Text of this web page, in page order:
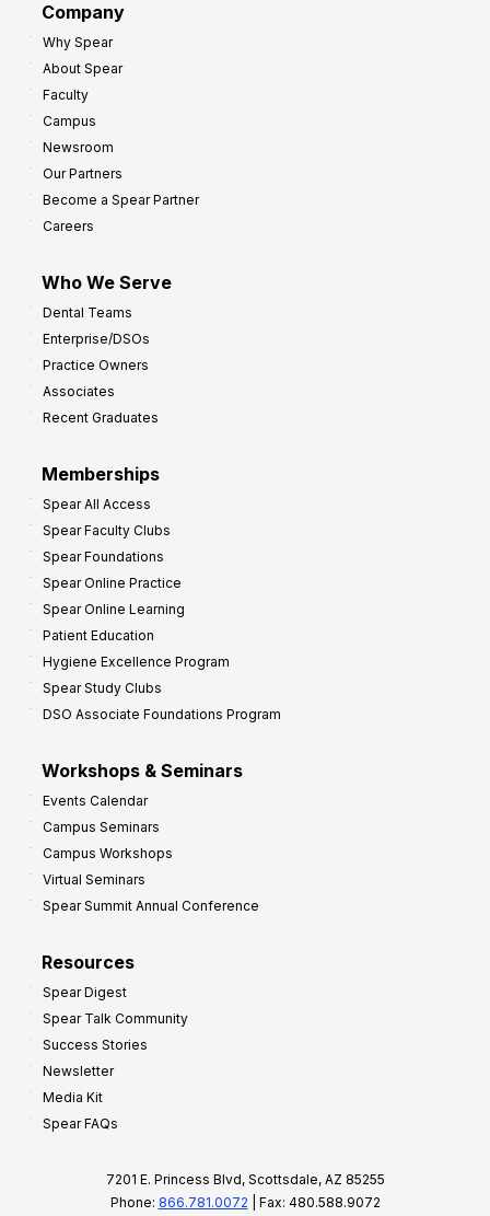
Company
Why Spear
About Spear
Faculty
Campus
Newsroom
Our Partners
Become a Spear Partner
Careers
Who We Serve
Dental Teams
Enterprise/DSOs
Practice Owners
Associates
Recent Graduates
Memberships
Spear All Access
Spear Faculty Clubs
Spear Foundations
Spear Online Practice
Spear Online Learning
Patient Education
Hygiene Excellence Program
Spear Study Clubs
DSO Associate Foundations Program
Workshops & Seminars
Events Calendar
Campus Seminars
Campus Workshops
Virtual Seminars
Spear Summit Annual Conference
Resources
Spear Digest
Spear Talk Community
Success Stories
Newsletter
Media Kit
Spear FAQs
7201 E. Princess Blvd, Scottsdale, AZ 85255
Phone: 866.781.0072 | Fax: 480.588.9072